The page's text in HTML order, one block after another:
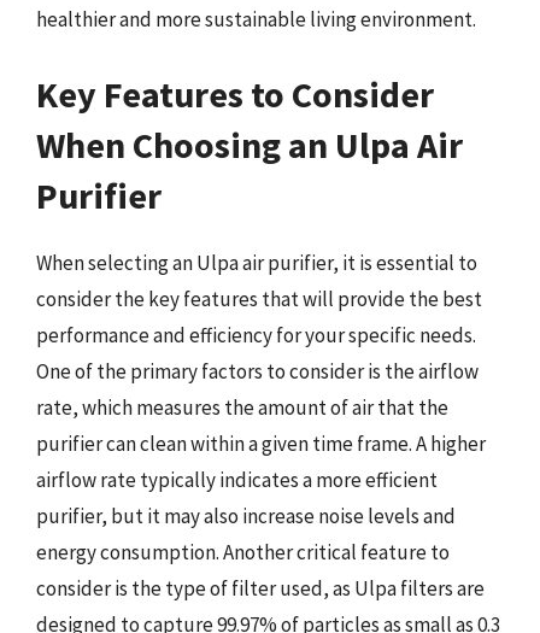
healthier and more sustainable living environment.
Key Features to Consider
When Choosing an Ulpa Air
Purifier
When selecting an Ulpa air purifier, it is essential to
consider the key features that will provide the best
performance and efficiency for your specific needs.
One of the primary factors to consider is the airflow
rate, which measures the amount of air that the
purifier can clean within a given time frame. A higher
airflow rate typically indicates a more efficient
purifier, but it may also increase noise levels and
energy consumption. Another critical feature to
consider is the type of filter used, as Ulpa filters are
designed to capture 99.97% of particles as small as 0.3